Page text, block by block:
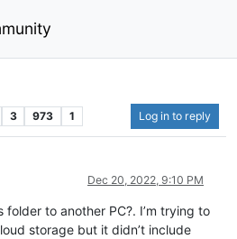
3 973 1 Log in to reply
Dec 20, 2022, 9:10 PM
folder to another PC?. I’m trying to
storage but it didn’t include